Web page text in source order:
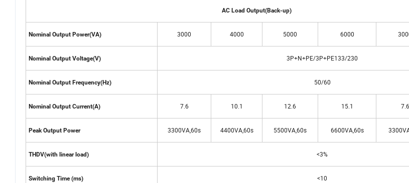
AC Load Output(Back-up)
Nominal Output Power(VA) 3000 4000 5000 6000
Nominal Output Voltage(V) 3P+N+PE/3P+PE133/230
Nominal Output Frequency(Hz) 50/60
Nominal Output Current(A) 7.6 10.1 12.6 15.1 7.6
Peak Output Power 3300VA,60s 4400VA,60s 5500VA,60s 6600VA,60s
THDV(with linear load) <3%
Switching Time (ms) <10